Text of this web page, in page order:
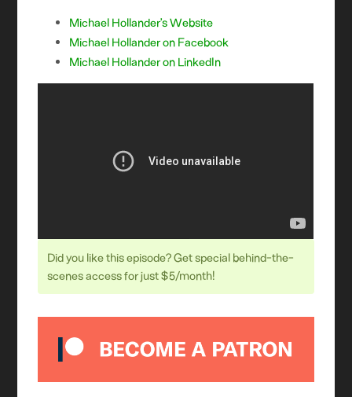
Michael Hollander’s Website
Michael Hollander on Facebook
Michael Hollander on LinkedIn
Did you like this episode? Get special behind-the-
scenes access for just $5/month!